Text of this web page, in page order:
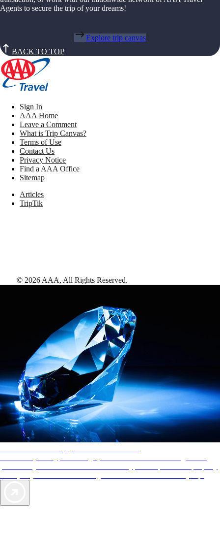
Agents to secure the trip of your dreams!
Explore trip canvas
BACK TO TOP
Sign In
AAA Home
Leave a Comment
What is Trip Canvas?
Terms of Use
Contact Us
Privacy Notice
Find a AAA Office
Sitemap
Articles
TripTik
© 2026 AAA, All Rights Reserved.